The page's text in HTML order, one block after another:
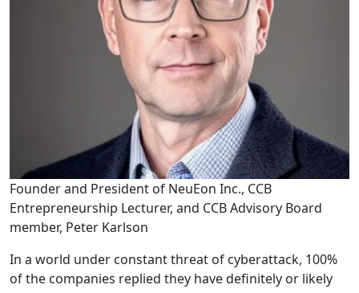
Founder and President of NeuEon Inc., CCB
Entrepreneurship Lecturer, and CCB Advisory Board
member, Peter Karlson
In a world under constant threat of cyberattack, 100%
of the companies replied they have definitely or likely